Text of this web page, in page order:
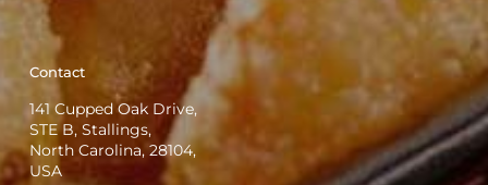
Contact
141 Cupped Oak Drive,
STE B, Stallings,
North Carolina, 28104,
USA